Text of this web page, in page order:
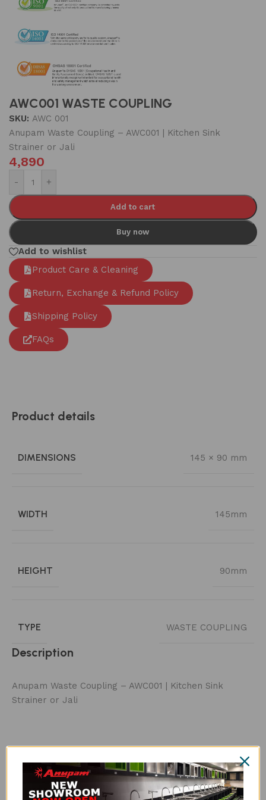
AWC001 WASTE COUPLING
SKU: AWC 001
Anupam Waste Coupling – AWC001 | Kitchen Sink
Strainer or Jali
4,890
- +
Add to cart
Buy now
Add to wishlist
Product Care & Cleaning
Return, Exchange & Refund Policy
Shipping Policy
FAQs
Product details
DIMENSIONS 145 × 90 mm
WIDTH 145mm
HEIGHT 90mm
TYPE WASTE COUPLING
Description
Anupam Waste Coupling – AWC001 | Kitchen Sink
Strainer or Jali
Customer Reviews
Be the first to review “AWC001 WASTE COUPLING”